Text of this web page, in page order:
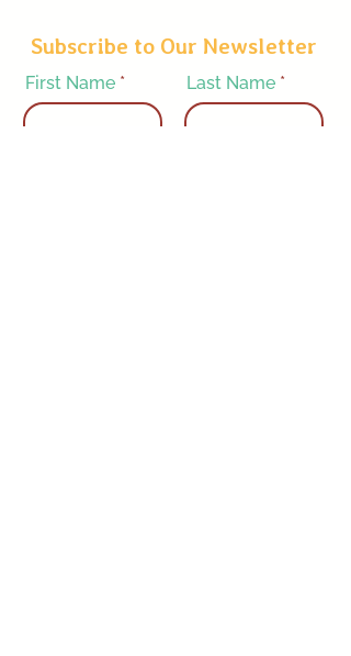
Subscribe to Our Newsletter
First Name Last Name